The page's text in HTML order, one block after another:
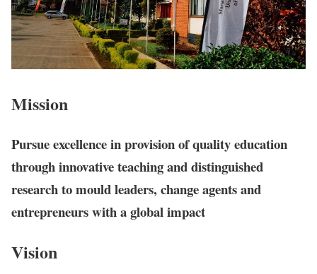
Mission
Pursue excellence in provision of quality education
through innovative teaching and distinguished
research to mould leaders, change agents and
entrepreneurs with a global impact
Vision